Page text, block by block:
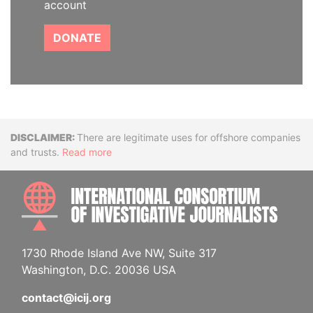
account
DONATE
DisclaimerThere are legitimate uses for offshore companies
and trusts. Read more
1730 Rhode Island Ave NW, Suite 317
Washington, D.C. 20036 USA
contact@icij.org